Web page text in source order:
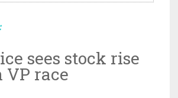
sees stock rise
VP race